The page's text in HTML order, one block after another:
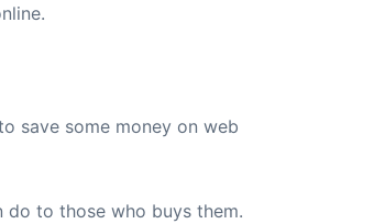
save some money on web
to those who buys them.